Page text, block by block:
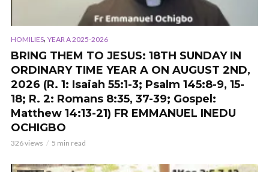
HOMILIES, YEAR A 2025-2026
BRING THEM TO JESUS: 18TH SUNDAY IN
ORDINARY TIME YEAR A ON AUGUST 2ND,
2026 (R. 1: Isaiah 55:1-3; Psalm 145:8-9, 15-
18; R. 2: Romans 8:35, 37-39; Gospel:
Matthew 14:13-21) FR EMMANUEL INEDU
OCHIGBO
326 views 5 min read